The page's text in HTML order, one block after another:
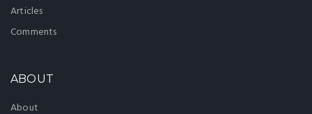
Articles
Comments
ABOUT
About